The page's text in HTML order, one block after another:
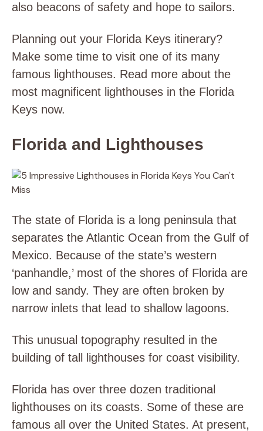
also beacons of safety and hope to sailors.
Planning out your Florida Keys itinerary?
Make some time to visit one of its many
famous lighthouses. Read more about the
most magnificent lighthouses in the Florida
Keys now.
Florida and Lighthouses
The state of Florida is a long peninsula that
separates the Atlantic Ocean from the Gulf of
Mexico. Because of the state’s western
‘panhandle,’ most of the shores of Florida are
low and sandy. They are often broken by
narrow inlets that lead to shallow lagoons.
This unusual topography resulted in the
building of tall lighthouses for coast visibility.
Florida has over three dozen traditional
lighthouses on its coasts. Some of these are
famous all over the United States. At present,